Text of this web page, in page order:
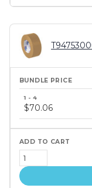
price
tiers
$70.06